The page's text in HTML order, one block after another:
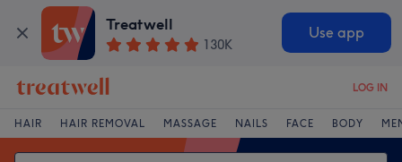
Treatwell
130K
Use app
LOG IN
HAIR HAIR REMOVAL MASSAGE NAILS FACE BODY